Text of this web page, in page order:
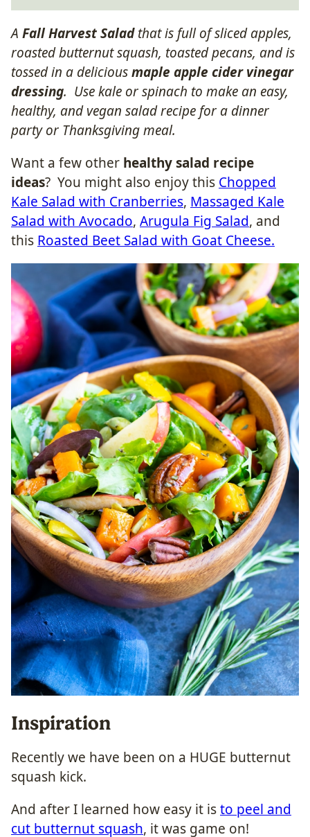
A Fall Harvest Saladthat is full of sliced apples,
roasted butternut squash, toasted pecans, and is
tossed in a deliciousmaple apple cider vinegar
dressing. Use kale or spinach to make an easy,
healthy, and vegan salad recipe for a dinner
party or Thanksgiving meal.
Want a few other healthy salad recipe
ideas? You might also enjoy this Chopped
Kale Salad with Cranberries, Massaged Kale
Salad with Avocado, Arugula Fig Salad, and
this Roasted Beet Salad with Goat Cheese.
Inspiration
Recently we have been on a HUGE butternut
squash kick.
And after I learned how easy it isto peel and
cut butternut squash, it was game on!